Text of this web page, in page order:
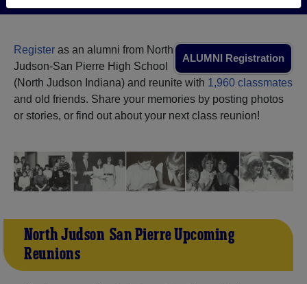
ALUMNI Registration
Register as an alumni from North
Judson-San Pierre High School
(North Judson Indiana) and reunite with 1,960 classmates
and old friends. Share your memories by posting photos
or stories, or find out about your next class reunion!
North Judson-San Pierre Upcoming
Reunions